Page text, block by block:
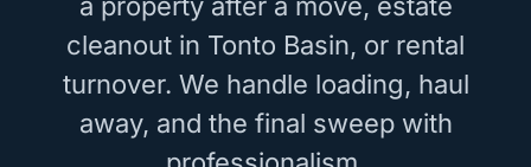
cleanout in Tonto Basin, or rental
turnover. We handle loading, haul
away, and the final sweep with